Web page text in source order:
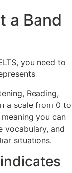
a Band
you need to
Reading,
a scale from 0 to
meaning you can
vocabulary, and
situations.
indicates